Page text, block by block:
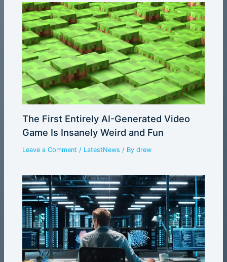
The First Entirely AI-Generated Video
Game Is Insanely Weird and Fun
Leave a Comment / LatestNews / Bydrew